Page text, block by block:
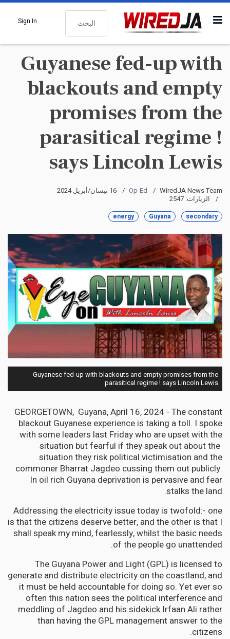
البحث
Sign In
Guyanese fed-up with
blackouts and empty
promises from the
parasitical regime !
says Lincoln Lewis
WiredJA News Team
Op-Ed
16 نيسان/أبريل 2024
الزيارات: 2547
secondary
Guyana
energy
Guyanese fed-up with blackouts and empty promises from the
parasitical regime ! says Lincoln Lewis
GEORGETOWN, Guyana, April 16, 2024 - The constant
blackout Guyanese experience is taking a toll. I spoke
with some leaders last Friday who are upset with the
situation but fearful if they speak out about the
situation they risk political victimisation and the
commoner Bharrat Jagdeo cussing them out publicly.
In oil rich Guyana deprivation is pervasive and fear
stalks the land.
Addressing the electricity issue today is twofold:- one
is that the citizens deserve better, and the other is that I
shall speak my mind, fearlessly, whilst the basic needs
of the people go unattended.
The Guyana Power and Light (GPL) is licensed to
generate and distribute electricity on the coastland, and
it must be held accountable for doing so. Yet ever so
often this nation sees the political interference and
meddling of Jagdeo and his sidekick Irfaan Ali rather
than having the GPL management answer to the
citizens.